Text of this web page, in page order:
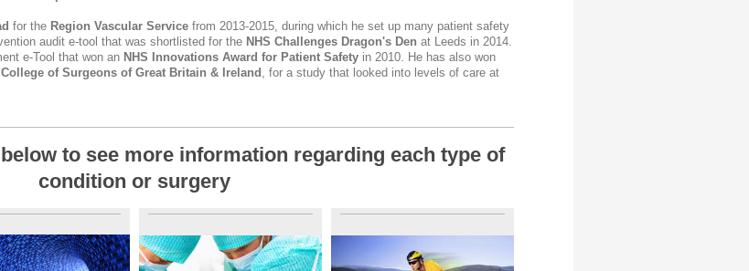
for the Region Vascular Service from 2013-2015, during which he set up many patient safety
audit e-tool that was shortlisted for the NHS Challenges Dragon's Den at Leeds in 2014.
e-Tool that won an NHS Innovations Award for Patient Safety in 2010. He has also won
College of Surgeons of Great Britain & Ireland
, for a study that looked into levels of care at
to see more information regarding each type of
condition or surgery